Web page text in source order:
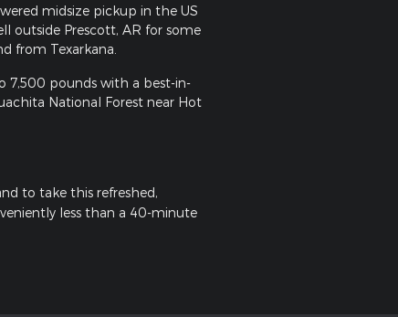
midsize pickup in the US
outside Prescott, AR for some
from Texarkana.
7,500 pounds with a best-in-
National Forest near Hot
to take this refreshed,
less than a 40-minute